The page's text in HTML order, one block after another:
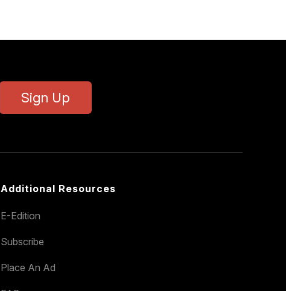
Sign Up
Additional Resources
E-Edition
Subscribe
Place An Ad